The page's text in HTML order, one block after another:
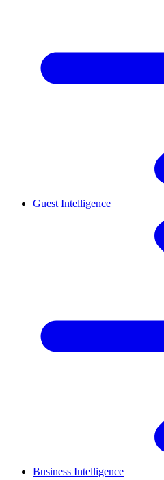
Guest Intelligence
Business Intelligence